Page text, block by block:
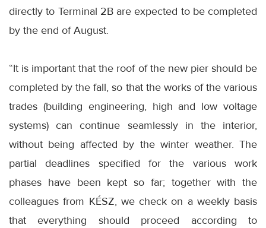
directly to Terminal 2B are expected to be completed
by the end of August.
“It is important that the roof of the new pier should be
completed by the fall, so that the works of the various
trades (building engineering, high and low voltage
systems) can continue seamlessly in the interior,
without being affected by the winter weather. The
partial deadlines specified for the various work
phases have been kept so far; together with the
colleagues from KÉSZ, we check on a weekly basis
that everything should proceed according to